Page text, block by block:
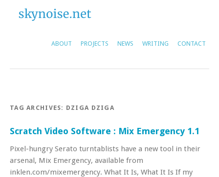
ABOUT PROJECTS NEWS WRITING CONTACT
TAG ARCHIVES: DZIGA DZIGA
Scratch Video Software : Mix Emergency 1.1
Pixel-hungry Serato turntablists have a new tool in their
arsenal, Mix Emergency, available from
inklen.com/mixemergency. What It Is, What It Is If my